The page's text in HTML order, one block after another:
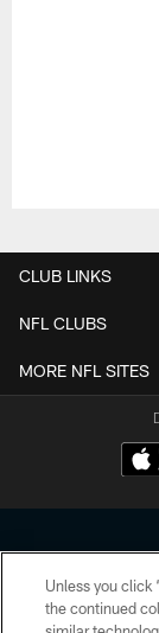
CLUB LINKS
NFL CLUBS
MORE NFL SITES
Unless you click
the continued